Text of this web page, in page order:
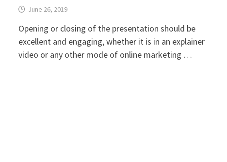
June 26, 2019
Opening or closing of the presentation should be
excellent and engaging, whether it is in an explainer
video or any other mode of online marketing …